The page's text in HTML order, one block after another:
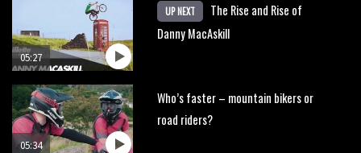
05:27
UP NEXT
The Rise and Rise of
Danny MacAskill
05:34
Who’s faster – mountain bikers or
road riders?